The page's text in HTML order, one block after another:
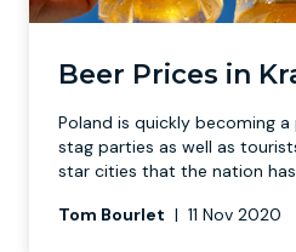
Beer Prices in
Poland is quickly becoming a
stag parties as well as
star cities that the nation
Tom Bourlet | 11 Nov 2020
Newcastle
Nottingham
Krakow
Lisbon
Footdarts
Binocular Football